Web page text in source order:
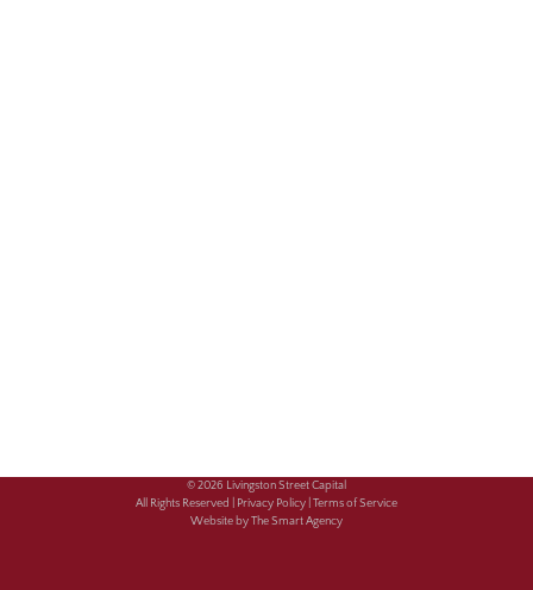
© 2026 Livingston Street Capital
All Rights Reserved | Privacy Policy | Terms of Service
Website by The Smart Agency